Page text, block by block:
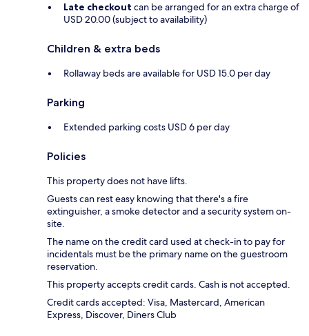
Late checkout can be arranged for an extra charge of
USD 20.00 (subject to availability)
Children & extra beds
Rollaway beds are available for USD 15.0 per day
Parking
Extended parking costs USD 6 per day
Policies
This property does not have lifts.
Guests can rest easy knowing that there's a fire
extinguisher, a smoke detector and a security system on-
site.
The name on the credit card used at check-in to pay for
incidentals must be the primary name on the guestroom
reservation.
This property accepts credit cards. Cash is not accepted.
Credit cards accepted: Visa, Mastercard, American
Express, Discover, Diners Club